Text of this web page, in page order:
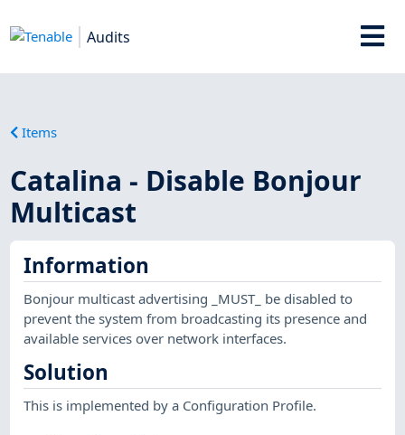
Audits
Items
Catalina - Disable Bonjour
Multicast
Information
Bonjour multicast advertising _MUST_ be disabled to
prevent the system from broadcasting its presence and
available services over network interfaces.
Solution
This is implemented by a Configuration Profile.